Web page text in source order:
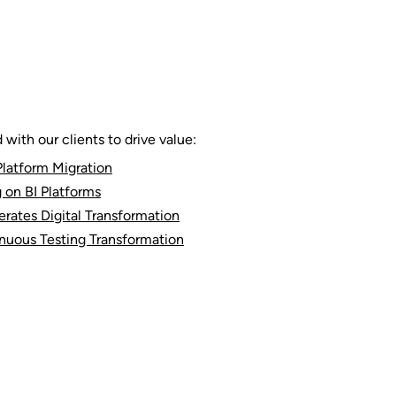
with our clients to drive value:
Migration
on BI Platforms
Digital Transformation
Testing Transformation